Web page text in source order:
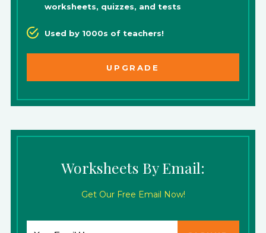
worksheets, quizzes, and tests
Used by 1000s of teachers!
UPGRADE
Worksheets By Email:
Get Our Free Email Now!